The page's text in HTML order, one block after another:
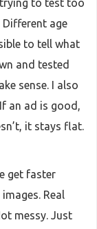
trying to test too
Different age
to tell what
and tested
sense. I also
an ad is good,
it stays flat.
get faster
Real
messy. Just